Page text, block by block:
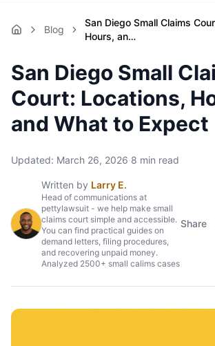
Blog
San Diego Small Claims
Hours, an…
San Diego Small
Court: Locations,
and What to Expect
Updated: March 26, 2026·8 min read
Written by Larry E.
Head of communications at
pettylawsuit - we help make small
claims court simple and accessible.
You can find practical guides on
demand letters, filing procedures,
and recovering unpaid money.
Analyzed 2500+ small calims cases
Share